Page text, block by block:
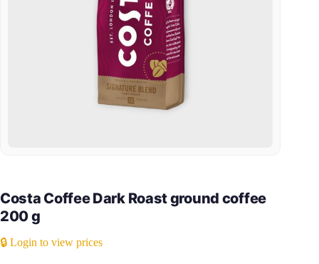
Costa Coffee Dark Roast ground coffee
200 g
🔒 Login to view prices